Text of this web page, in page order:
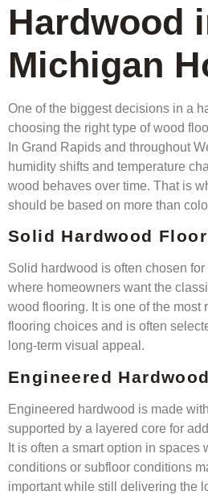
Hardwood
Michigan
One of the biggest decisions in a
choosing the right type of wood
In Grand Rapids and throughout
humidity shifts and temperature
wood behaves over time. That is
should be based on more than
Solid Hardwood
Solid hardwood is often chosen
where homeowners want the
wood flooring. It is one of the most
flooring choices and is often
long-term visual appeal.
Engineered
Engineered hardwood is made
supported by a layered core for
It is often a smart option in spaces
conditions or subfloor conditions
important while still delivering the